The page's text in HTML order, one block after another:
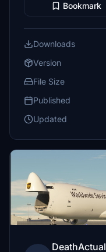
Bookmark
Downloads
Version
File Size
Published
Updated
DeathActual